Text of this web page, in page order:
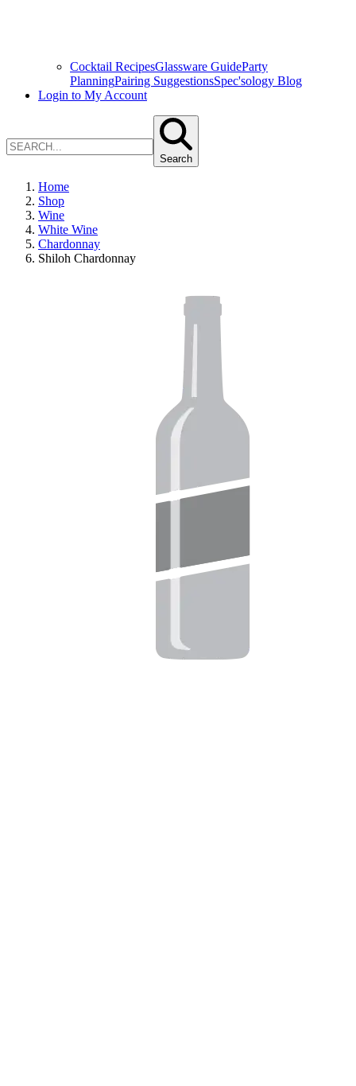
Cocktail RecipesGlassware GuideParty
PlanningPairing SuggestionsSpec'sology Blog
Login to My Account
Search
Home
Shop
Wine
White Wine
Chardonnay
Shiloh Chardonnay